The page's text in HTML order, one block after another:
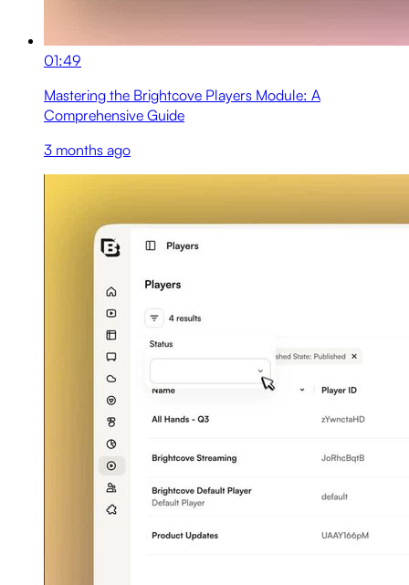
01:49
Mastering the Brightcove Players Module: A
Comprehensive Guide
3 months ago